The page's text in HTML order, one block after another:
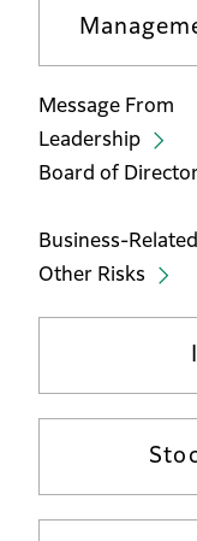
Message From
Leadership
Board of
Business-
Other Risks